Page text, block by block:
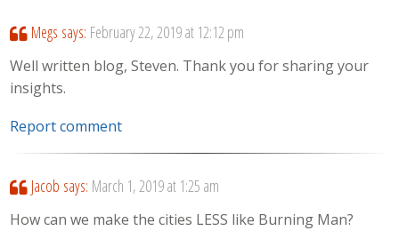
Megs says: February 22, 2019 at 12:12 pm
Well written blog, Steven. Thank you for sharing your
insights.
Report comment
Jacob says: March 1, 2019 at 1:25 am
How can we make the cities LESS like Burning Man?